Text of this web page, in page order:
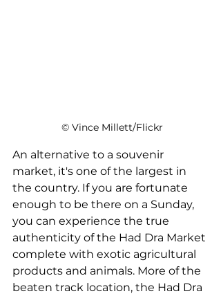
© Vince Millett/Flickr
An alternative to a souvenir
market, it's one of the largest in
the country. If you are fortunate
enough to be there on a Sunday,
you can experience the true
authenticity of the Had Dra Market
complete with exotic agricultural
products and animals. More of the
beaten track location, the Had Dra